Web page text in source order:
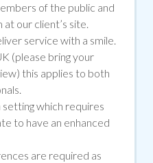
of the public and
our client’s site.
service with a smile.
(please bring your
this applies to both
setting which requires
to have an enhanced
are required as